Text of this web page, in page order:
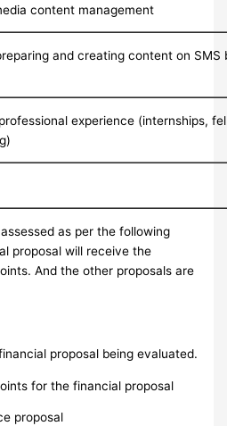
content management
and creating content on SMS
experience (internships,
as per the following
proposal will receive the
And the other proposals are
proposal being evaluated.
for the financial proposal
proposal